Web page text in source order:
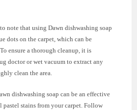
note that using Dawn dishwashing soap
dots on the carpet, which can be
ensure a thorough cleanup, it is
doctor or wet vacuum to extract any
clean the area.
dishwashing soap can be an effective
stains from your carpet. Follow